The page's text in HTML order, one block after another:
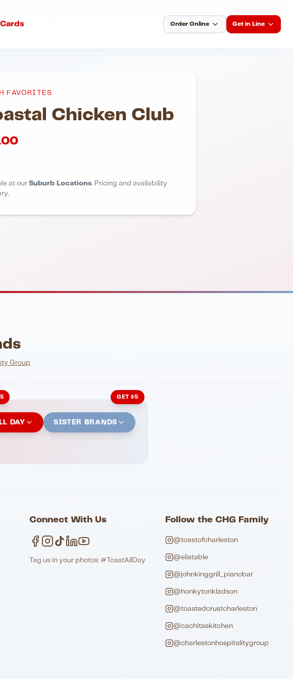
Order Online Get in Line
FAVORITES
Chicken Club
at our Suburb Locations. Pricing and availability
Group
GET $5
DAY SISTER BRANDS
Connect With Us
Tag us in your photos: #ToastAllDay
Follow the CHG Family
@toastofcharleston
@elistable
@johnkinggrill_pianobar
@honkytonkladson
@toastedcrustcharleston
@cachitaskitchen
@charlestonhospitalitygroup